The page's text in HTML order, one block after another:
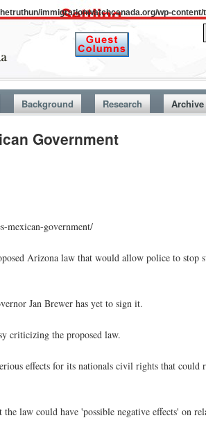
immigrationwatchcanada.org/wp-content/
Background Research Archive
Government
mexican-government/
Arizona law that would allow police to stop
Jan Brewer has yet to sign it.
criticizing the proposed law.
effects for its nationals civil rights that
law could have 'possible negative effects' on